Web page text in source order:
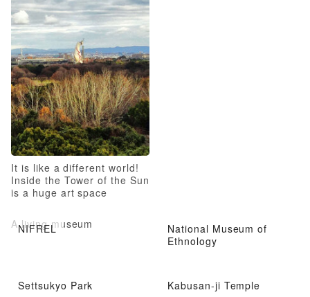
It is like a different world!
Inside the Tower of the Sun
is a huge art space
NIFREL
A living museum
National Museum of
Ethnology
Settsukyo Park Kabusan-ji Temple